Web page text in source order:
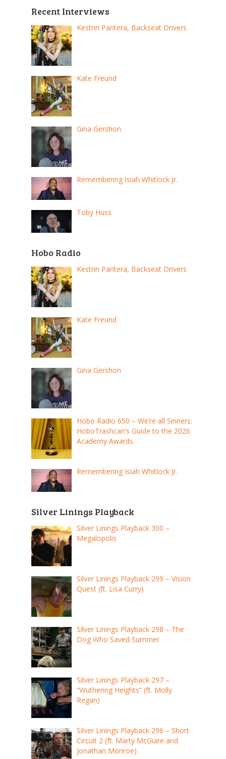
Recent Interviews
Kestrin Pantera, Backseat Drivers
Kate Freund
Gina Gershon
Remembering Isiah Whitlock Jr.
Toby Huss
Hobo Radio
Kestrin Pantera, Backseat Drivers
Kate Freund
Gina Gershon
Hobo Radio 650 – We’re all Sinners:
HoboTrashcan’s Guide to the 2026
Academy Awards
Remembering Isiah Whitlock Jr.
Silver Linings Playback
Silver Linings Playback 300 –
Megalopolis
Silver Linings Playback 299 – Vision
Quest (ft. Lisa Curry)
Silver Linings Playback 298 – The
Dog Who Saved Summer
Silver Linings Playback 297 –
“Wuthering Heights” (ft. Molly
Regan)
Silver Linings Playback 296 – Short
Circuit 2 (ft. Marty McGuire and
Jonathan Monroe)